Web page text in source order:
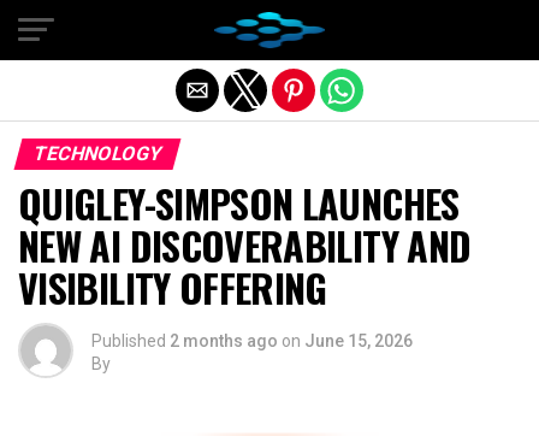
TECHNOLOGY
QUIGLEY-SIMPSON LAUNCHES
NEW AI DISCOVERABILITY AND
VISIBILITY OFFERING
Published 2 months ago on June 15, 2026
By
Exit mobile version